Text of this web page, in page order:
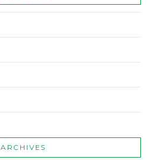
ARCHIVES